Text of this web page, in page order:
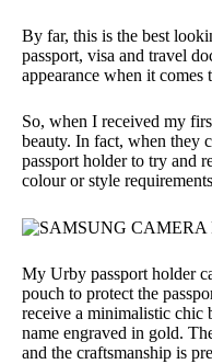
By far, this is the best
passport, visa and travel
appearance when it comes
So, when I received my
beauty. In fact, when they
passport holder to try and
colour or style
My Urby passport holder
pouch to protect the
receive a minimalistic chic
name engraved in gold.
and the craftsmanship is